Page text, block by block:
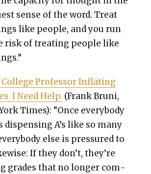
sense of the word. Treat
like peo­ple, and you run
risk of treat­ing peo­ple like
Col­lege Pro­fes­sor Inflat­ing
I Need Help. (Frank Bruni,
Times): “Once every­body
dis­pens­ing A’s like so many
else is pres­sured to
If they don’t, they’re
grades that no longer com­